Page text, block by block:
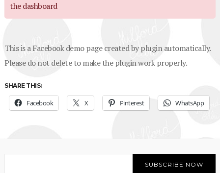
the dashboard
This is a Facebook demo page created by plugin automatically.
Please do not delete to make the plugin work properly.
SHARE THIS:
Facebook X Pinterest WhatsApp